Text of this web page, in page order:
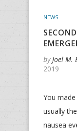
NEWS
by Joel M.
2019
You
usually
nausea